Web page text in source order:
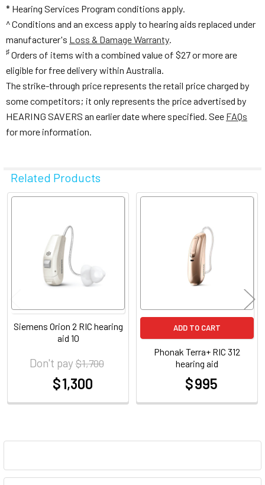
Sidebar
* Hearing Services Program conditions apply.
^ Conditions and an excess apply to hearing aids replaced under
manufacturer's Loss & Damage Warranty
♯ Orders of items with a combined value of $27 or more are
eligible for free delivery within Australia.
The strike-through price represents the retail price charged by
some competitors; it only represents the price advertised by
HEARING SAVERS an earlier date where specified. See FAQs
for more information.
Related Products
Related
Siemens Orion 2 RIC hearing
aid 10
Don't pay$ 1,700
$ 1,300
ADD TO CART
Phonak Terra+ RIC 312
hearing aid
$ 995